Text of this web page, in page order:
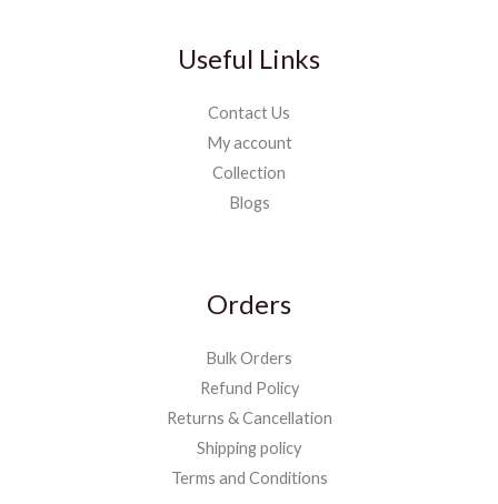
Useful Links
Contact Us
My account
Collection
Blogs
Orders
Bulk Orders
Refund Policy
Returns & Cancellation
Shipping policy
Terms and Conditions